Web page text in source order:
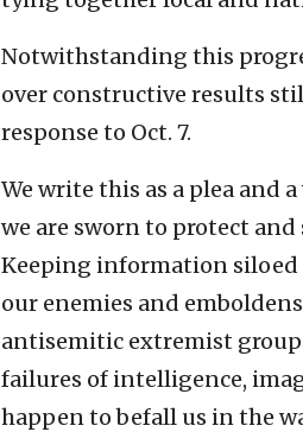
Notwithstanding this
over constructive results
response to Oct. 7.
We write this as a plea and
we are sworn to protect
Keeping information siloed
our enemies and
antisemitic extremist
failures of intelligence,
happen to befall us in the